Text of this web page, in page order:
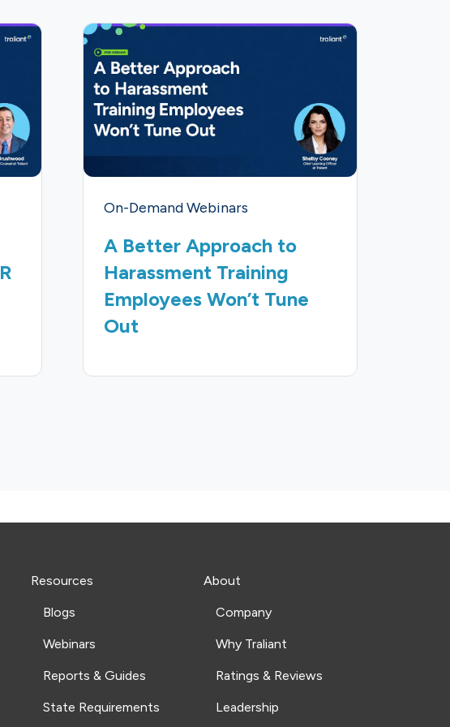
On-Demand Webinars
A Better Approach to
Harassment Training
Employees Won’t Tune
Out
Resources
Blogs
Webinars
Reports & Guides
State Requirements
About
Company
Why Traliant
Ratings & Reviews
Leadership